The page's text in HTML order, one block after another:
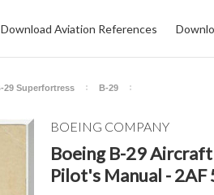
Download Aviation References
29 Superfortress
B-29
BOEING COMPANY
Boeing B-29
Pilot's Manual -